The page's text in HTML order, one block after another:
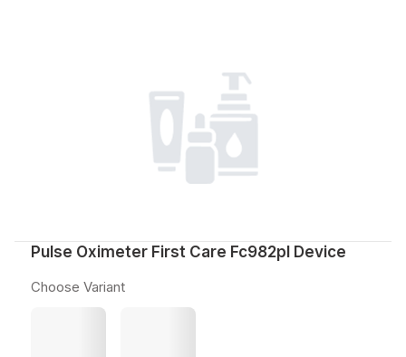
Pulse Oximeter First Care Fc982pl Device
Choose Variant